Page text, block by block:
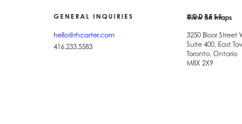
GENERAL INQUIRIES
hello@rhcarter.com
416.233.5583
ADDRESS
3250 Bloor Street
Suite 400, East
Toronto, Ontario
M8X 2X9
View on maps